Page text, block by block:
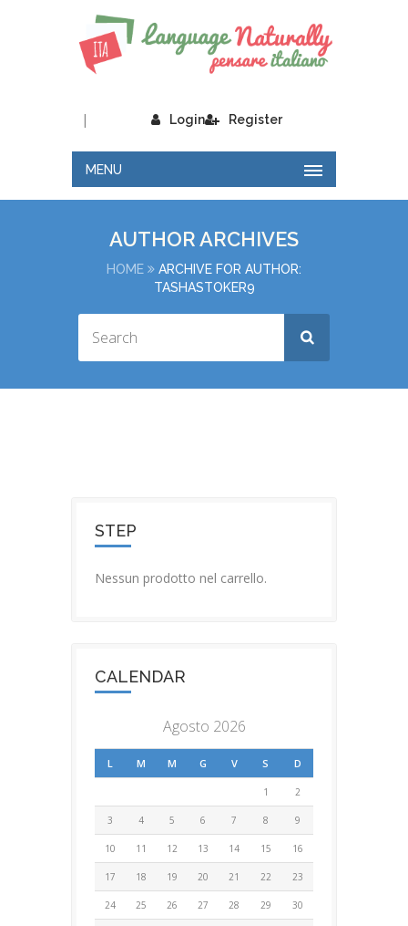
Login
| Register
MENU
AUTHOR ARCHIVES
HOME
ARCHIVE FOR AUTHOR:
TASHASTOKER9
STEP
Nessun prodotto nel carrello.
CALENDAR
Agosto 2026
L M M G V S D
1 2
3 4 5 6 7 8 9
10 11 12 13 14 15 16
17 18 19 20 21 22 23
24 25 26 27 28 29 30